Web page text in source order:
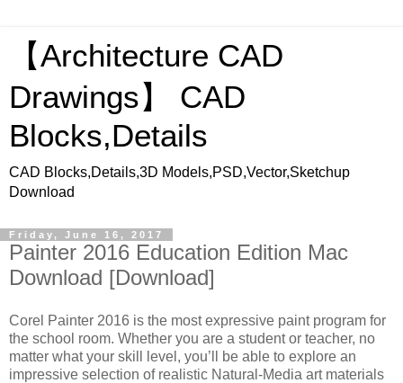
【Architecture CAD
Drawings】 CAD
Blocks,Details
CAD Blocks,Details,3D Models,PSD,Vector,Sketchup
Download
Friday, June 16, 2017
Painter 2016 Education Edition Mac
Download [Download]
Corel Painter 2016 is the most expressive paint program for
the school room. Whether you are a student or teacher, no
matter what your skill level, you’ll be able to explore an
impressive selection of realistic Natural-Media art materials